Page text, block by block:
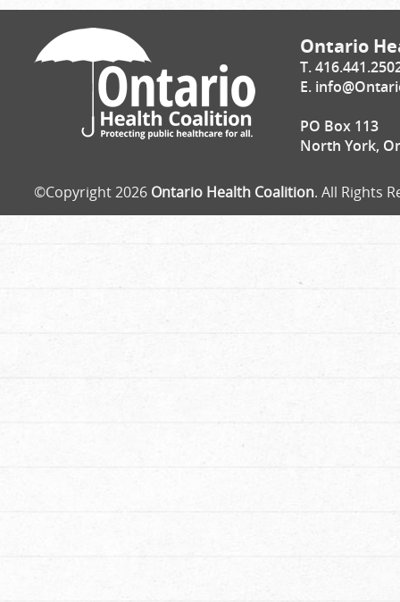
Ontario
T.
E.
PO Box 113
North York,
©Copyright 2026 Ontario Health Coalition. All Rights